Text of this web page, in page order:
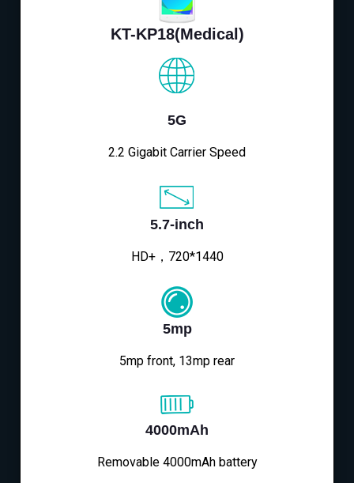
KT-KP18(Medical)
5G
2.2 Gigabit Carrier Speed
5.7-inch
HD+，720*1440
5mp
5mp front, 13mp rear
4000mAh
Removable 4000mAh battery